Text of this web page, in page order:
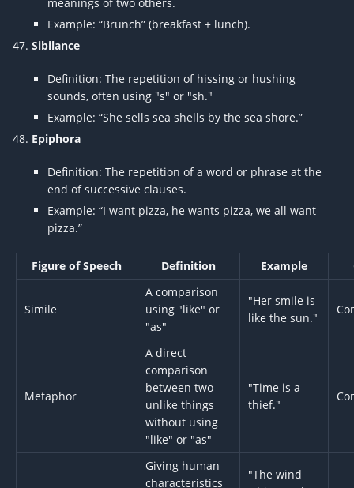
Example: “Brunch” (breakfast + lunch).
Sibilance
Definition: The repetition of hissing or hushing
sounds, often using "s" or "sh."
Example: “She sells sea shells by the sea shore.”
Epiphora
Definition: The repetition of a word or phrase at the
end of successive clauses.
Example: “I want pizza, he wants pizza, we all want
pizza.”
Figure of Speech Definition Example
Simile
A comparison
using "like" or
"as"
"Her smile is
like the sun."
Metaphor
A direct
comparison
between two
unlike things
without using
"like" or "as"
"Time is a
thief."
Giving human
characteristics
"The wind